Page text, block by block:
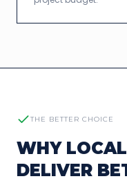
THE BETTER CHOICE
WHY
DELIVER